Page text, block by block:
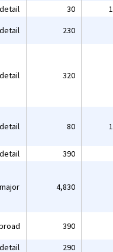
detail 30
detail 230
detail 320
detail 80
detail 390
major 4,830
390
detail 290